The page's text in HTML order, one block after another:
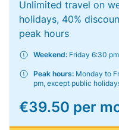
Unlimited travel on
holidays, 40%
peak hours
Weekend: Friday 6:30
Peak hours: Monday to
pm, except public
€39.50 per